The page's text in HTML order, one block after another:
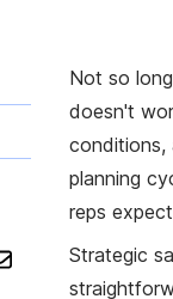
Not so
doesn't
conditions,
planning
reps
Strategic